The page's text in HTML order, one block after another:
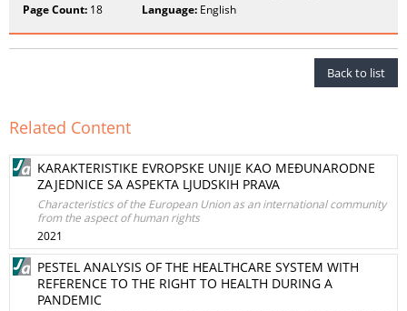
Page Count: 18 Language: English
Back to list
Related Content
KARAKTERISTIKE EVROPSKE UNIJE KAO MEĐUNARODNE
ZAJEDNICE SA ASPEKTA LJUDSKIH PRAVA
Characteristics of the European Union as an international community
from the aspect of human rights
2021
PESTEL ANALYSIS OF THE HEALTHCARE SYSTEM WITH
REFERENCE TO THE RIGHT TO HEALTH DURING A
PANDEMIC